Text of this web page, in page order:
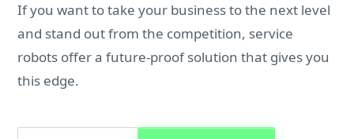
If you want to take your business to the next level
and stand out from the competition, service
robots offer a future-proof solution that gives you
this edge.